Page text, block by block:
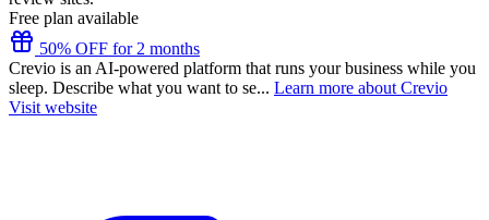
Free plan available
50% OFF for 2 months
Crevio is an AI-powered platform that runs your business while you
sleep. Describe what you want to se... Learn more about Crevio
Visit website